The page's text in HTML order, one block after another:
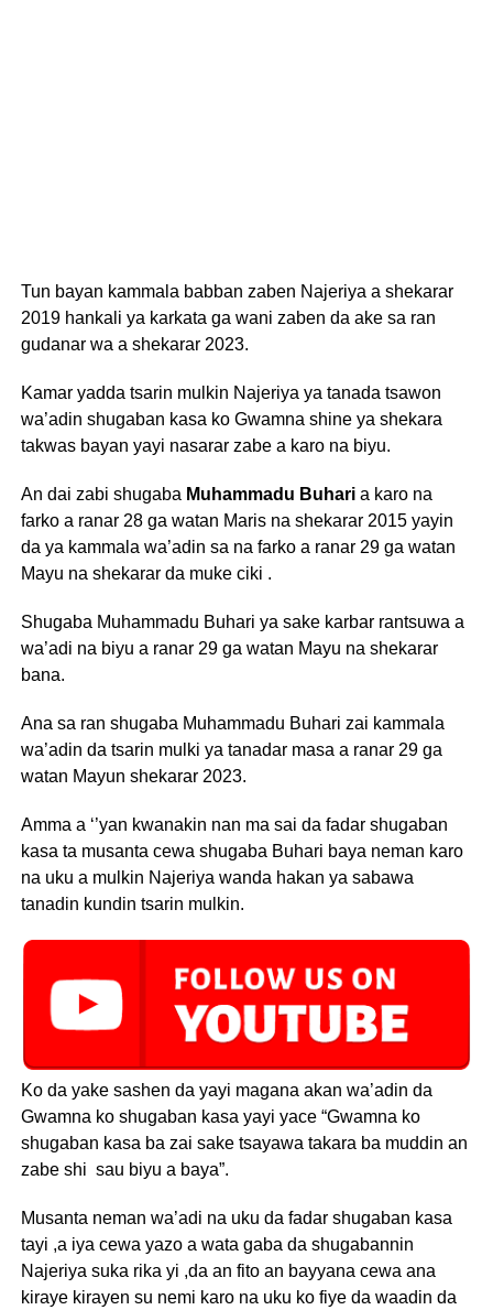
Tun bayan kammala babban zaben Najeriya a shekarar
2019 hankali ya karkata ga wani zaben da ake sa ran
gudanar wa a shekarar 2023.
Kamar yadda tsarin mulkin Najeriya ya tanada tsawon
wa’adin shugaban kasa ko Gwamna shine ya shekara
takwas bayan yayi nasarar zabe a karo na biyu.
An dai zabi shugaba Muhammadu Buharia karo na
farko a ranar 28 ga watan Maris na shekarar 2015 yayin
da ya kammala wa’adin sa na farko a ranar 29 ga watan
Mayu na shekarar da muke ciki .
Shugaba Muhammadu Buhari ya sake karbar rantsuwa a
wa’adi na biyu a ranar 29 ga watan Mayu na shekarar
bana.
Ana sa ran shugaba Muhammadu Buhari zai kammala
wa’adin da tsarin mulki ya tanadar masa a ranar 29 ga
watan Mayun shekarar 2023.
Amma a ‘’yan kwanakin nan ma sai da fadar shugaban
kasa ta musanta cewa shugaba Buhari baya neman karo
na uku a mulkin Najeriya wanda hakan ya sabawa
tanadin kundin tsarin mulkin.
Ko da yake sashen da yayi magana akan wa’adin da
Gwamna ko shugaban kasa yayi yace “Gwamna ko
shugaban kasa ba zai sake tsayawa takara ba muddin an
zabe shi sau biyu a baya”.
Musanta neman wa’adi na uku da fadar shugaban kasa
tayi ,a iya cewa yazo a wata gaba da shugabannin
Najeriya suka rika yi ,da an fito an bayyana cewa ana
kiraye kirayen su nemi karo na uku ko fiye da waadin da